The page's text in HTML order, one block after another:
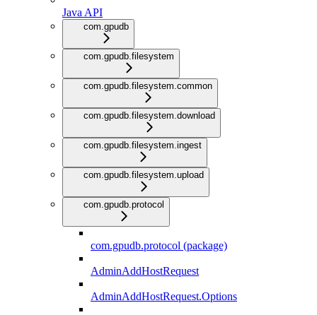
Java API
com.gpudb
com.gpudb.filesystem
com.gpudb.filesystem.common
com.gpudb.filesystem.download
com.gpudb.filesystem.ingest
com.gpudb.filesystem.upload
com.gpudb.protocol
com.gpudb.protocol (package)
AdminAddHostRequest
AdminAddHostRequest.Options